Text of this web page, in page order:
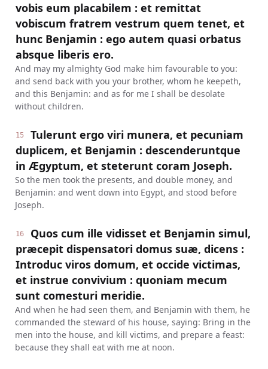
vobis eum placabilem : et remittat
vobiscum fratrem vestrum quem tenet, et
hunc Benjamin : ego autem quasi orbatus
absque liberis ero.
And may my almighty God make him favourable to you:
and send back with you your brother, whom he keepeth,
and this Benjamin: and as for me I shall be desolate
without children.
15
Tulerunt ergo viri munera, et pecuniam
duplicem, et Benjamin : descenderuntque
in Ægyptum, et steterunt coram Joseph.
So the men took the presents, and double money, and
Benjamin: and went down into Egypt, and stood before
Joseph.
16
Quos cum ille vidisset et Benjamin simul,
præcepit dispensatori domus suæ, dicens :
Introduc viros domum, et occide victimas,
et instrue convivium : quoniam mecum
sunt comesturi meridie.
And when he had seen them, and Benjamin with them, he
commanded the steward of his house, saying: Bring in the
men into the house, and kill victims, and prepare a feast:
because they shall eat with me at noon.